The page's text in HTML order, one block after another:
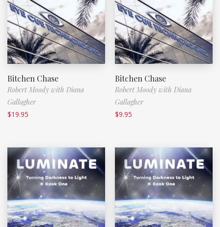
Bitchen Chase
Robert Moody with Diana
Gallagher
$19.95
Bitchen Chase
Robert Moody with Diana
Gallagher
$9.95